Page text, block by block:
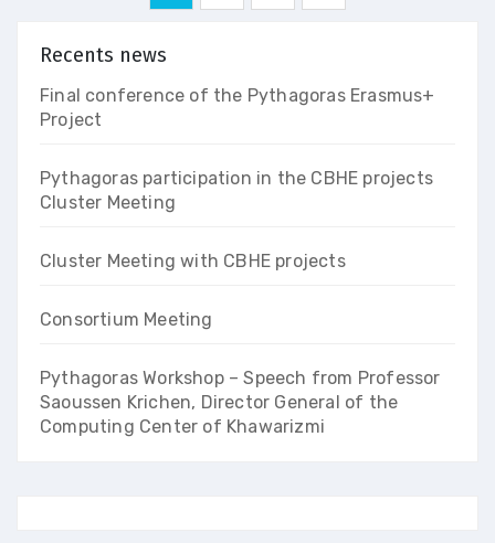
des
publications
Recents news
Final conference of the Pythagoras Erasmus+
Project
Pythagoras participation in the CBHE projects
Cluster Meeting
Cluster Meeting with CBHE projects
Consortium Meeting
Pythagoras Workshop – Speech from Professor
Saoussen Krichen, Director General of the
Computing Center of Khawarizmi